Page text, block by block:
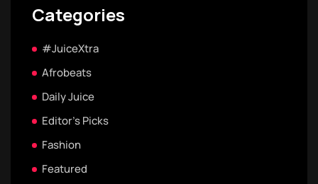
Categories
#JuiceXtra
Afrobeats
Daily Juice
Editor's Picks
Fashion
Featured